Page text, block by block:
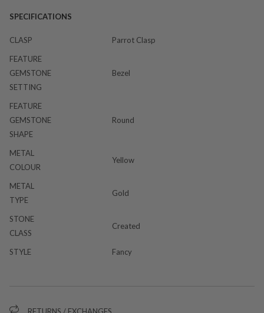
SPECIFICATIONS
CLASP
Parrot Clasp
FEATURE
GEMSTONE
SETTING
Bezel
FEATURE
GEMSTONE
SHAPE
Round
METAL
COLOUR
Yellow
METAL
TYPE
Gold
STONE
CLASS
Created
STYLE Fancy